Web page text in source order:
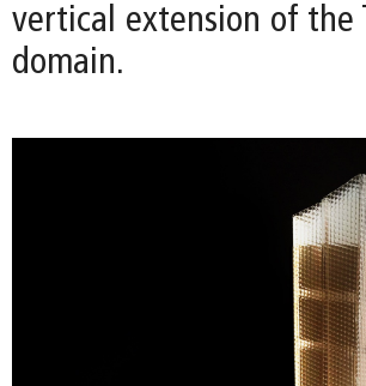
vertical extension of the
domain.